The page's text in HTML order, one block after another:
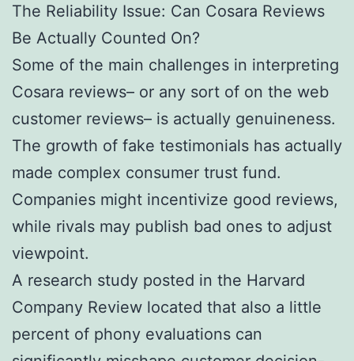
The Reliability Issue: Can Cosara Reviews
Be Actually Counted On?
Some of the main challenges in interpreting
Cosara reviews– or any sort of on the web
customer reviews– is actually genuineness.
The growth of fake testimonials has actually
made complex consumer trust fund.
Companies might incentivize good reviews,
while rivals may publish bad ones to adjust
viewpoint.
A research study posted in the Harvard
Company Review located that also a little
percent of phony evaluations can